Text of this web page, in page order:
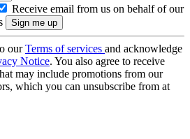
Receive email from us on behalf of our
ourTerms of services and acknowledge
Notice. You also agree to receive
may include promotions from our
which you can unsubscribe from at